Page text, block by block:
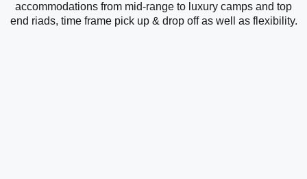
accommodations from mid-range to luxury camps and top
end riads, time frame pick up & drop off as well as flexibility.